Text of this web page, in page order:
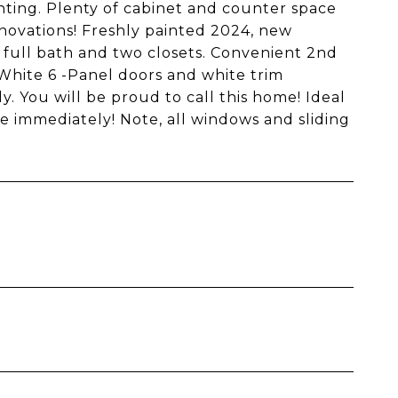
Plenty of cabinet and counter space
Freshly painted 2024, new
bath and two closets. Convenient 2nd
6 -Panel doors and white trim
You will be proud to call this home! Ideal
immediately! Note, all windows and sliding